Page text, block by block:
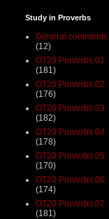
Study in Proverbs
General comments
(12)
OT20 Proverbs 01
(181)
OT20 Proverbs 02
(176)
OT20 Proverbs 03
(182)
OT20 Proverbs 04
(178)
OT20 Proverbs 05
(170)
OT20 Proverbs 06
(174)
OT20 Proverbs 07
(181)